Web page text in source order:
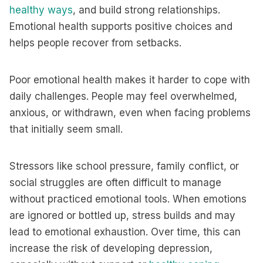
healthy ways, and build strong relationships.
Emotional health supports positive choices and
helps people recover from setbacks.
Poor emotional health makes it harder to cope with
daily challenges. People may feel overwhelmed,
anxious, or withdrawn, even when facing problems
that initially seem small.
Stressors like school pressure, family conflict, or
social struggles are often difficult to manage
without practiced emotional tools. When emotions
are ignored or bottled up, stress builds and may
lead to emotional exhaustion. Over time, this can
increase the risk of developing depression,